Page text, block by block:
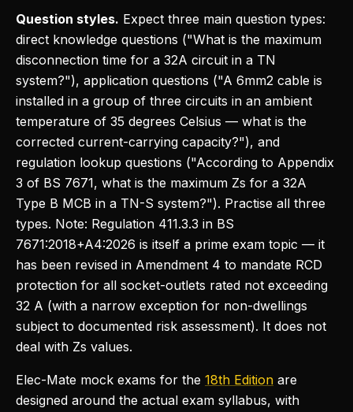
Question styles. Expect three main question types:
direct knowledge questions ("What is the maximum
disconnection time for a 32A circuit in a TN
system?"), application questions ("A 6mm2 cable is
installed in a group of three circuits in an ambient
temperature of 35 degrees Celsius — what is the
corrected current-carrying capacity?"), and
regulation lookup questions ("According to Appendix
3 of BS 7671, what is the maximum Zs for a 32A
Type B MCB in a TN-S system?"). Practise all three
types. Note: Regulation 411.3.3 in BS
7671:2018+A4:2026 is itself a prime exam topic — it
has been revised in Amendment 4 to mandate RCD
protection for all socket-outlets rated not exceeding
32 A (with a narrow exception for non-dwellings
subject to documented risk assessment). It does not
deal with Zs values.
Elec-Mate mock exams for the 18th Edition are
designed around the actual exam syllabus, with